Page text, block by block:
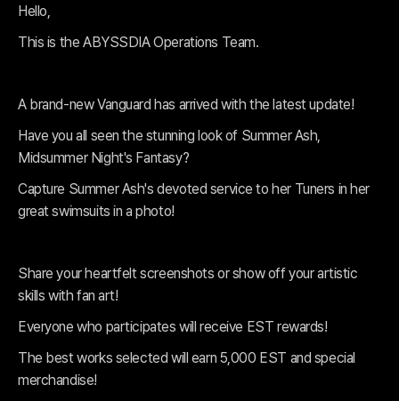
Hello,
This is the ABYSSDIA Operations Team.
A brand-new Vanguard has arrived with the latest update!
Have you all seen the stunning look of Summer Ash,
Midsummer Night's Fantasy?
Capture Summer Ash's devoted service to her Tuners in her
great swimsuits in a photo!
Share your heartfelt screenshots or show off your artistic
skills with fan art!
Everyone who participates will receive EST rewards!
The best works selected will earn 5,000 EST and special
merchandise!